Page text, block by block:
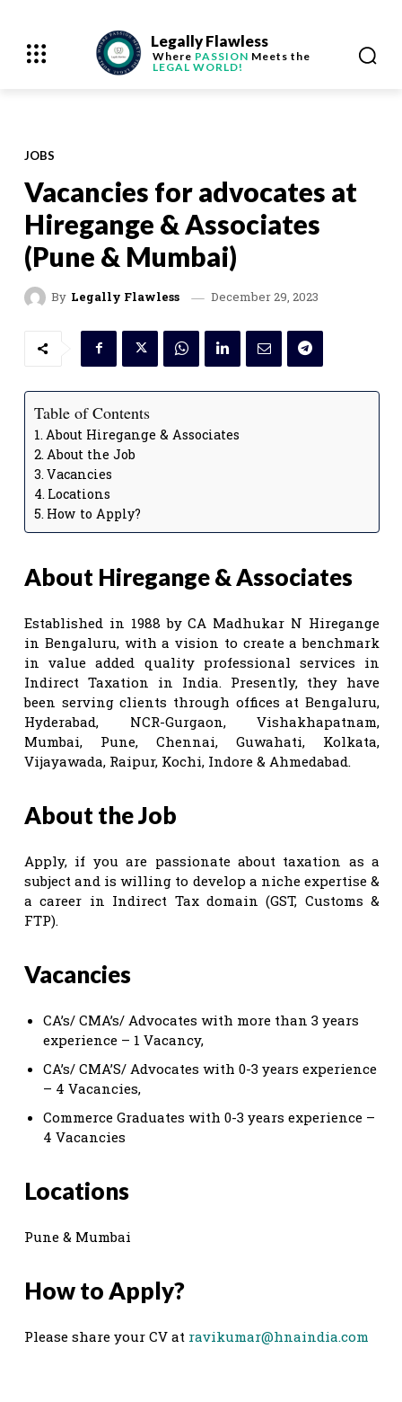
Legally Flawless
Where PASSION Meets the
LEGAL WORLD!
JOBS
Vacancies for advocates at
Hiregange & Associates
(Pune & Mumbai)
By Legally Flawless December 29, 2023
Table of Contents
About Hiregange & Associates
About the Job
Vacancies
Locations
How to Apply?
About Hiregange & Associates
Established in 1988 by CA Madhukar N Hiregange
in Bengaluru, with a vision to create a benchmark
in value added quality professional services in
Indirect Taxation in India. Presently, they have
been serving clients through offices at Bengaluru,
Hyderabad, NCR-Gurgaon, Vishakhapatnam,
Mumbai, Pune, Chennai, Guwahati, Kolkata,
Vijayawada, Raipur, Kochi, Indore & Ahmedabad.
About the Job
Apply, if you are passionate about taxation as a
subject and is willing to develop a niche expertise &
a career in Indirect Tax domain (GST, Customs &
FTP).
Vacancies
CA’s/ CMA’s/ Advocates with more than 3 years
experience – 1 Vacancy,
CA’s/ CMA’S/ Advocates with 0-3 years experience
– 4 Vacancies,
Commerce Graduates with 0-3 years experience –
4 Vacancies
Locations
Pune & Mumbai
How to Apply?
Please share your CV at ravikumar@hnaindia.com